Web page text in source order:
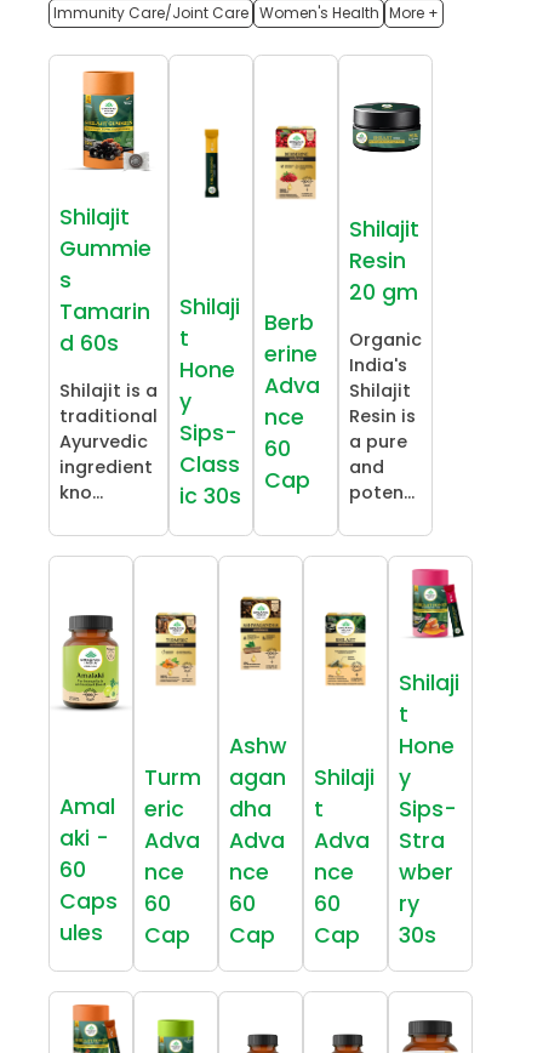
Immunity Care/Joint Care Women's Health More +
Shilajit
Gummie
s
Tamarin
d 60s
Shilajit is a
traditional
Ayurvedic
ingredient
kno...
Shilaji
t
Hone
y
Sips-
Class
ic 30s
Berb
erine
Adva
nce
60
Cap
Shilajit
Resin
20 gm
Organic
India's
Shilajit
Resin is
a pure
and
poten...
Amal
aki -
60
Caps
ules
Turm
eric
Adva
nce
60
Cap
Ashw
agan
dha
Adva
nce
60
Cap
Shilaji
t
Adva
nce
60
Cap
Shilaji
t
Hone
y
Sips-
Stra
wber
ry
30s